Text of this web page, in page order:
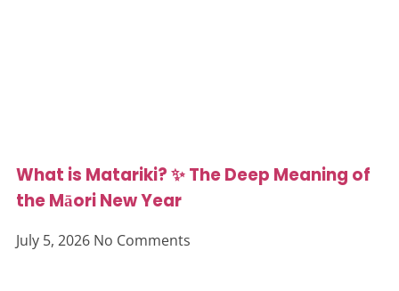
What is Matariki? ✨ The Deep Meaning of
the Māori New Year
July 5, 2026 No Comments